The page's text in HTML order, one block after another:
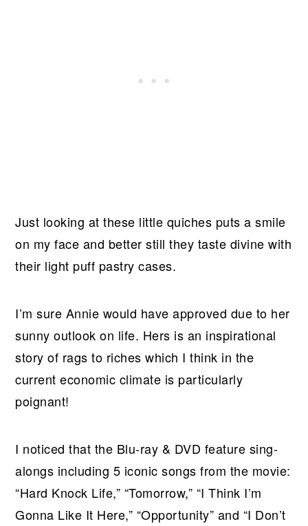
Just looking at these little quiches puts a smile
on my face and better still they taste divine with
their light puff pastry cases.
I’m sure Annie would have approved due to her
sunny outlook on life. Hers is an inspirational
story of rags to riches which I think in the
current economic climate is particularly
poignant!
I noticed that the Blu-ray & DVD feature sing-
alongs including 5 iconic songs from the movie:
“Hard Knock Life,” “Tomorrow,” “I Think I’m
Gonna Like It Here,” “Opportunity” and “I Don’t